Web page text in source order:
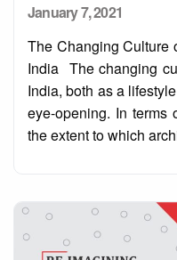
Posted
January 7, 2021
The Changing Culture
India The changing
India, both as a
eye-opening. In terms
the extent to which